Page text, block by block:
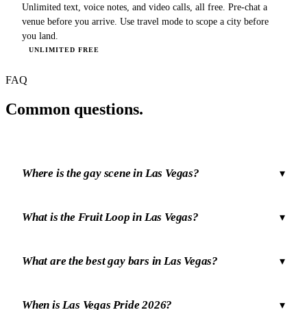
Unlimited text, voice notes, and video calls, all free. Pre-chat a
venue before you arrive. Use travel mode to scope a city before
you land.
UNLIMITED FREE
FAQ
Common questions.
Where is the gay scene in Las Vegas? ▾
What is the Fruit Loop in Las Vegas? ▾
What are the best gay bars in Las Vegas? ▾
When is Las Vegas Pride 2026? ▾